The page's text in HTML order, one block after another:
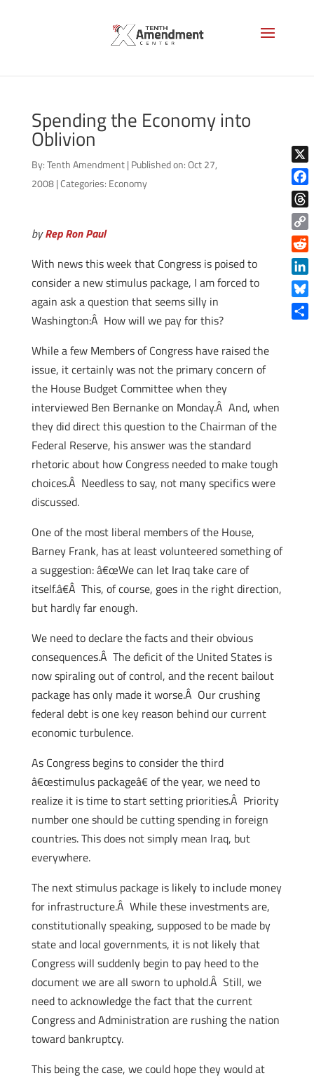
Spending the Economy into
Oblivion
By:Tenth Amendment | Published on: Oct 27,
2008 |Categories: Economy
byRep Ron Paul
With news this week that Congress is poised to
consider a new stimulus package, I am forced to
again ask a question that seems silly in
Washington:Â How will we pay for this?
While a few Members of Congress have raised the
issue, it certainly was not the primary concern of
the House Budget Committee when they
interviewed Ben Bernanke on Monday.Â And, when
they did direct this question to the Chairman of the
Federal Reserve, his answer was the standard
rhetoric about how Congress needed to make tough
choices.Â Needless to say, not many specifics were
discussed.
One of the most liberal members of the House,
Barney Frank, has at least volunteered something of
a suggestion: â€œWe can let Iraq take care of
itself.â€Â This, of course, goes in the right direction,
but hardly far enough.
We need to declare the facts and their obvious
consequences.Â The deficit of the United States is
now spiraling out of control, and the recent bailout
package has only made it worse.Â Our crushing
federal debt is one key reason behind our current
economic turbulence.
As Congress begins to consider the third
â€œstimulus packageâ€ of the year, we need to
realize it is time to start setting priorities.Â Priority
number one should be cutting spending in foreign
countries. This does not simply mean Iraq, but
everywhere.
The next stimulus package is likely to include money
for infrastructure.Â While these investments are,
constitutionally speaking, supposed to be made by
state and local governments, it is not likely that
Congress will suddenly begin to pay heed to the
document we are all sworn to uphold.Â Still, we
need to acknowledge the fact that the current
Congress and Administration are rushing the nation
toward bankruptcy.
This being the case, we could hope they would at
X
Copy
Link